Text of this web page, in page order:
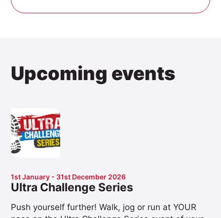
Upcoming events
1st January - 31st December 2026
Ultra Challenge Series
Push yourself further! Walk, jog or run at YOUR